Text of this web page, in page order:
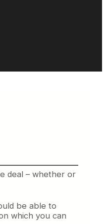
deal – whether or
be able to
which you can